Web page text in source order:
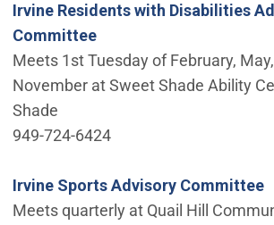
Irvine Residents with Disabilities
Committee
Meets 1st Tuesday of February,
November at Sweet Shade Ability
Shade
949-724-6424
Irvine Sports Advisory Committee
Meets quarterly at Quail Hill